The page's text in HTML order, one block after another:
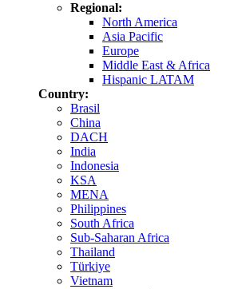
Regional:
North America
Asia Pacific
Europe
Middle East & Africa
Hispanic LATAM
Country:
Brasil
China
DACH
India
Indonesia
KSA
MENA
Philippines
South Africa
Sub-Saharan Africa
Thailand
Türkiye
Vietnam